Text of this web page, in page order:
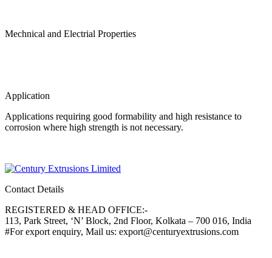
Mechnical and Electrial Properties
Application
Applications requiring good formability and high resistance to
corrosion where high strength is not necessary.
Contact Details
REGISTERED & HEAD OFFICE:-
113, Park Street, ‘N’ Block, 2nd Floor, Kolkata – 700 016, India
#For export enquiry, Mail us: export@centuryextrusions.com